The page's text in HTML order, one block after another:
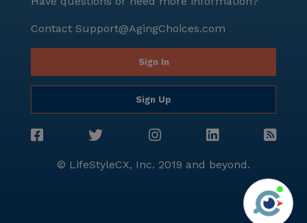
Contact Support@AgingChoices.com
Sign In
Sign Up
© LifeStyleCX, Inc. 2019 and beyond.